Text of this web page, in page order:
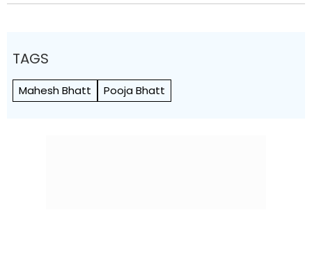
TAGS
Mahesh Bhatt Pooja Bhatt